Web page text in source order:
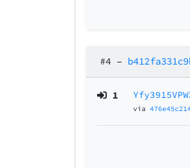
#4 –
1
via